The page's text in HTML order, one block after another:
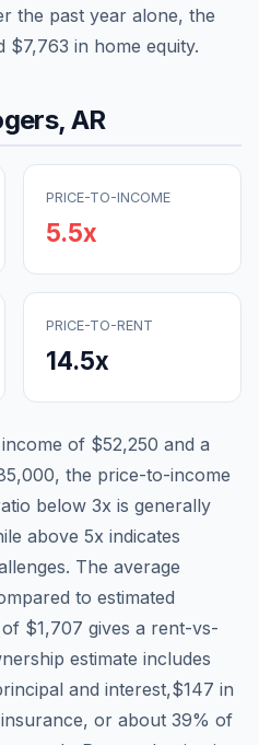
the past year alone, the
$7,763 in home equity.
,AR
PRICE-TO-INCOME
5.5x
PRICE-TO-RENT
14.5x
of $52,250 and a
, the price-to-income
below 3x is generally
above 5x indicates
The average
to estimated
$1,707 gives a rent-vs-
estimate includes
and interest,$147 in
or about 39% of